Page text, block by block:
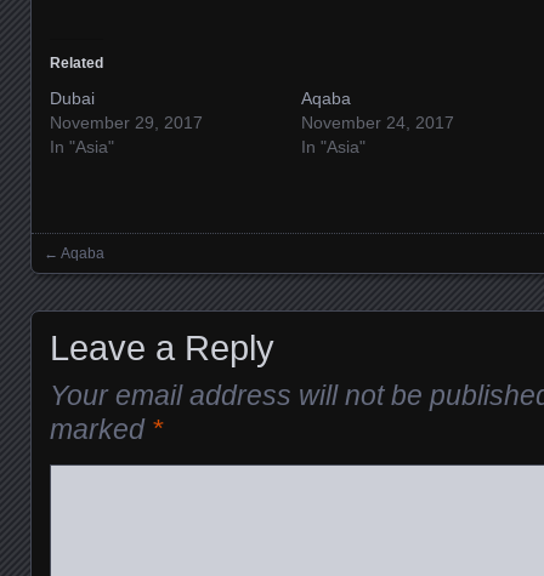
Related
Dubai
November 29, 2017
In "Asia"
Aqaba
November 24, 2017
In "Asia"
Posts navigation
← Aqaba
Leave a Reply
Your email address will not be
marked *